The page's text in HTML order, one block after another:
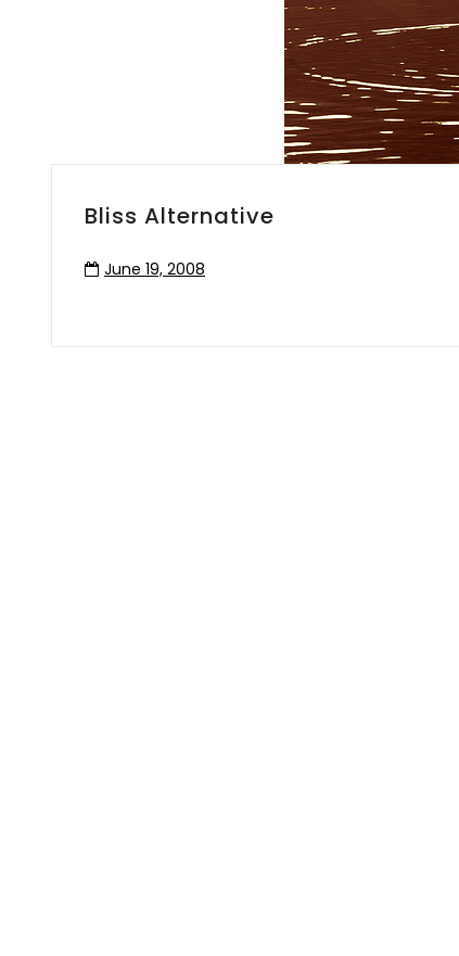
Bliss Alternative
June 19, 2008